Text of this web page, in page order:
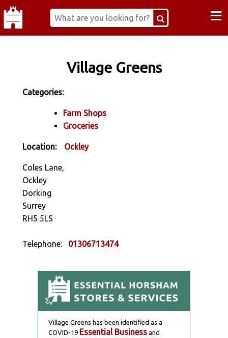
≡
Village Greens
Categories:
Farm Shops
Groceries
Location: Ockley
Coles Lane,
Ockley
Dorking
Surrey
RH5 5LS
Telephone: 01306713474
Village Greens has been identified as a
COVID-19 Essential Business and